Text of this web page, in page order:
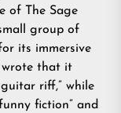
of The Sage
group of
its immersive
wrote that it
riff,” while
fiction” and